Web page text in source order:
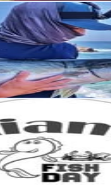
Godoy
Rate
Details
Data
🐠🐟
Rate
Details